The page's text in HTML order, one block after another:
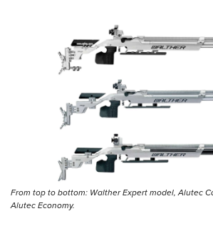
From top to bottom: Walther Expert model, Alutec
Alutec Economy.